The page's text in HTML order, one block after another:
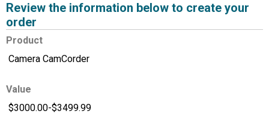
Review the information below to create your
order
Product
Value